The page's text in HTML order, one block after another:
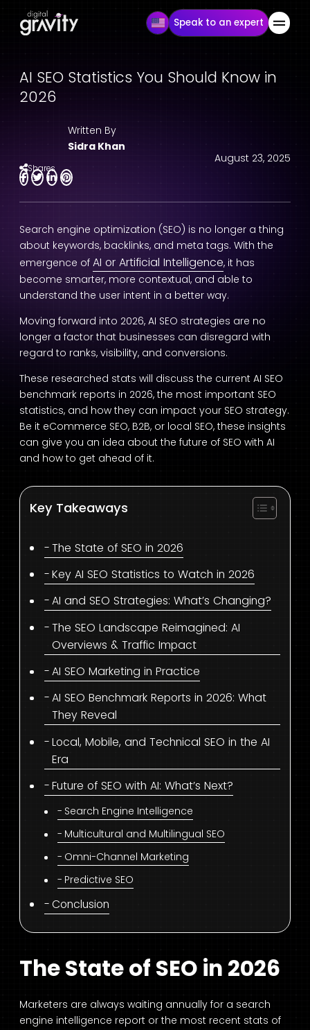
Speak to an expert
AI SEO Statistics You Should Know in
2026
Written By
Sidra Khan
August 23, 2025
Shares
Search engine optimization (SEO) is no longer a thing
about keywords, backlinks, and meta tags. With the
emergence of AI or Artificial Intelligence, it has
become smarter, more contextual, and able to
understand the user intent in a better way.
Moving forward into 2026, AI SEO strategies are no
longer a factor that businesses can disregard with
regard to ranks, visibility, and conversions.
These researched stats will discuss the current AI SEO
benchmark reports in 2026, the most important SEO
statistics, and how they can impact your SEO strategy.
Be it eCommerce SEO, B2B, or local SEO, these insights
can give you an idea about the future of SEO with AI
and how to get ahead of it.
Key Takeaways
The State of SEO in 2026
Key AI SEO Statistics to Watch in 2026
AI and SEO Strategies: What’s Changing?
The SEO Landscape Reimagined: AI
Overviews & Traffic Impact
AI SEO Marketing in Practice
AI SEO Benchmark Reports in 2026: What
They Reveal
Local, Mobile, and Technical SEO in the AI
Era
Future of SEO with AI: What’s Next?
Search Engine Intelligence
Multicultural and Multilingual SEO
Omni-Channel Marketing
Predictive SEO
Conclusion
The State of SEO in 2026
Marketers are always waiting annually for a search
engine intelligence report or the most recent stats of